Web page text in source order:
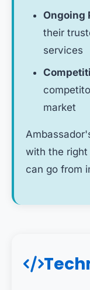
Ongoing
their
services
market
with the right
can go from